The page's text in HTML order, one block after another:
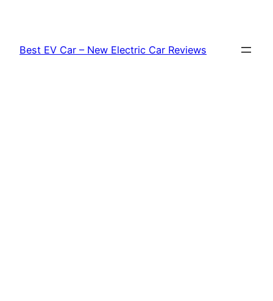
content
Best EV Car – New Electric Car Reviews